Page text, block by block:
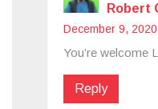
Robert
December 9,
You’re welcome
Reply